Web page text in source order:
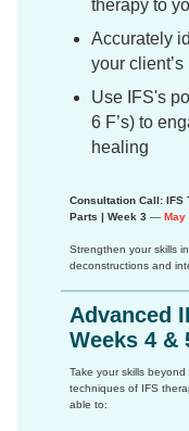
therapy to
Accurately
your
Use IFS's
6 F’s) to
healing
Consultation Call: IFS
Parts | Week 3— May
Strengthen your skills
deconstructions and
Advanced
Weeks 4 &
Take your skills
techniques of IFS
able to: